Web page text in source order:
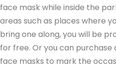
face mask while inside the
areas such as places where
bring one along, you will be
for free. Or you can
face masks to mark the